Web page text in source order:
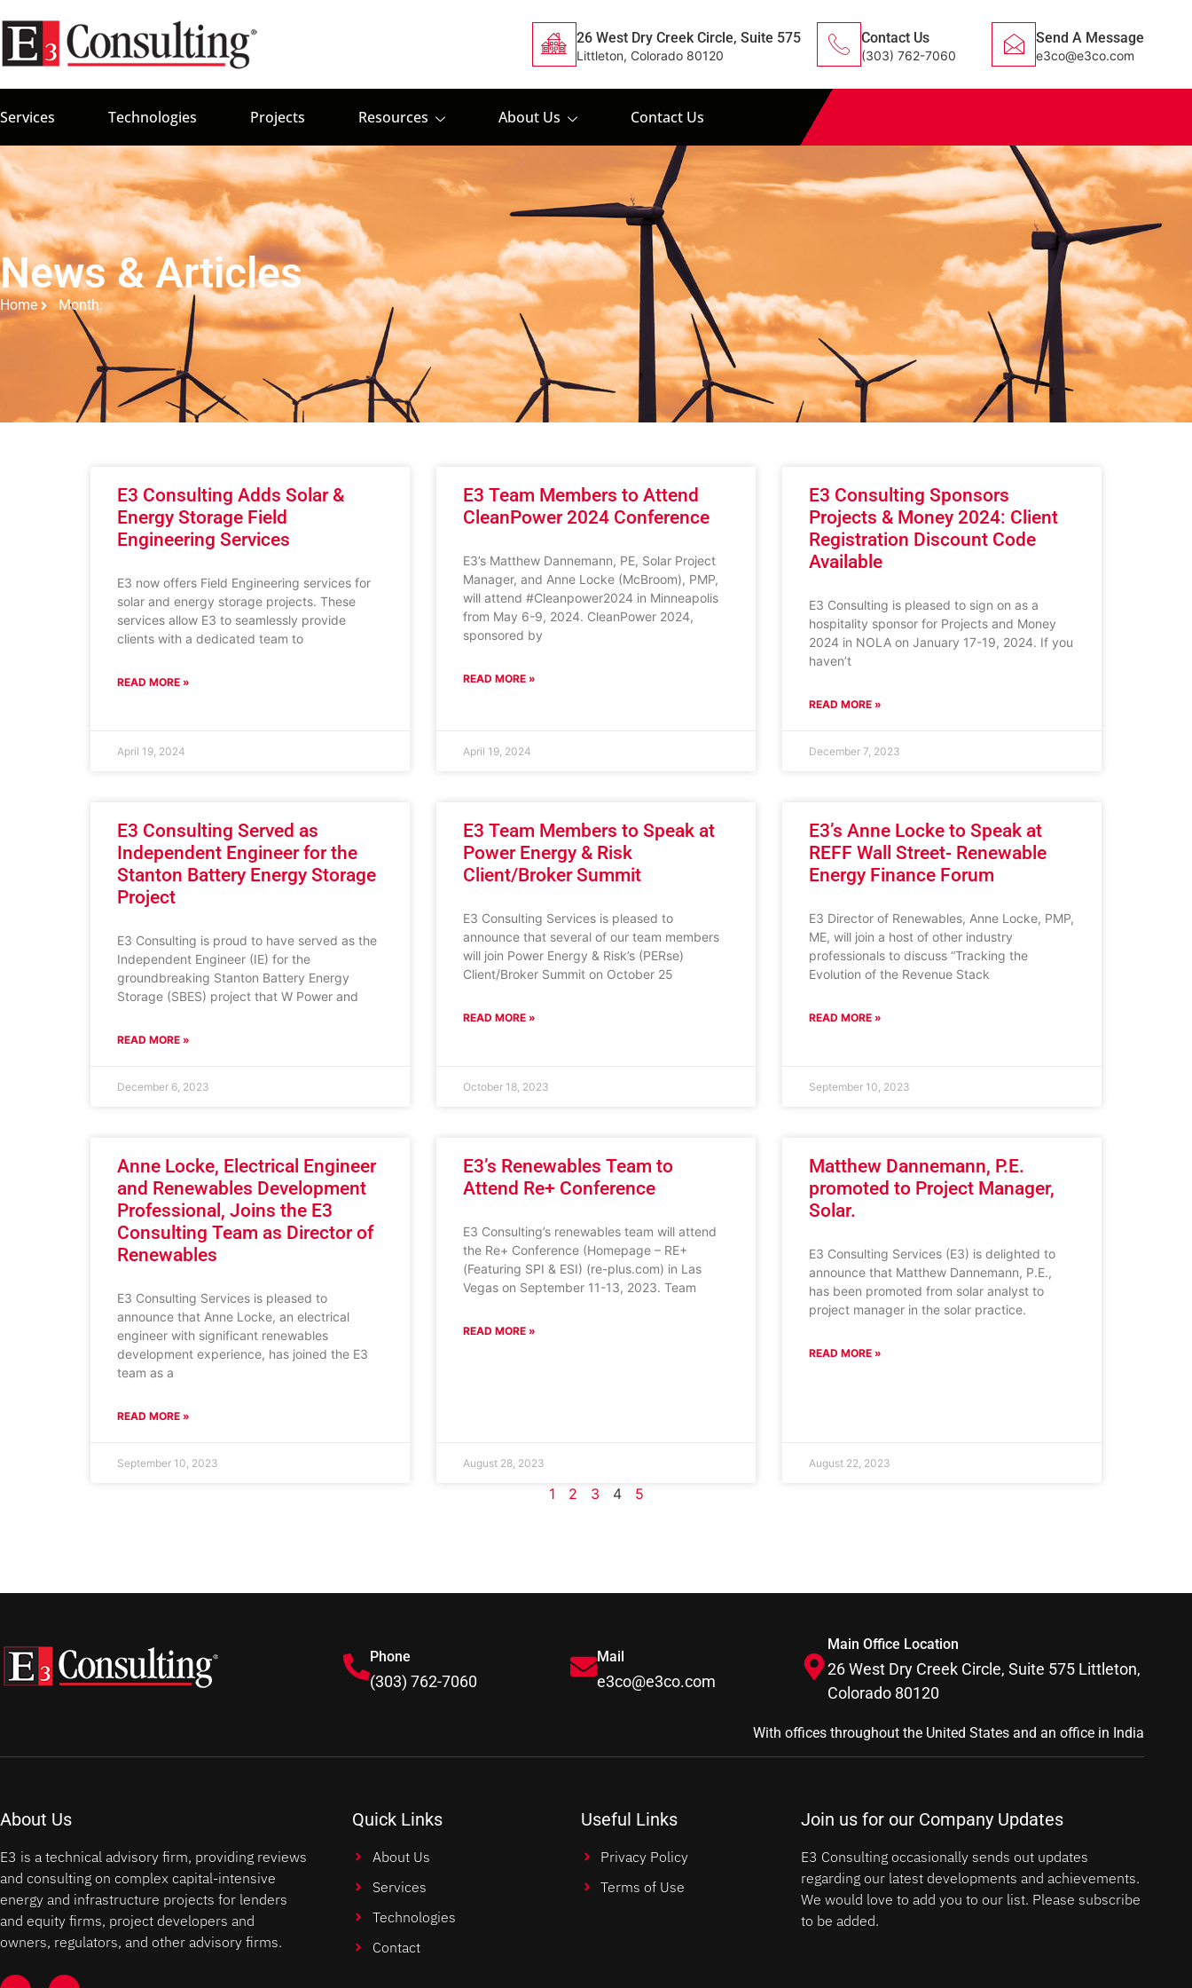
26 West Dry Creek Circle, Suite 575
Littleton, Colorado 80120
Contact Us
(303) 762-7060
Send A Message
e3co@e3co.com
Services Technologies Projects Resources About Us Contact Us
News & Articles
Home Month:
E3 Consulting Adds Solar &
Energy Storage Field
Engineering Services
E3 now offers Field Engineering services for
solar and energy storage projects. These
services allow E3 to seamlessly provide
clients with a dedicated team to
READ MORE »
April 19, 2024
E3 Team Members to Attend
CleanPower 2024 Conference
E3’s Matthew Dannemann, PE, Solar Project
Manager, and Anne Locke (McBroom), PMP,
will attend #Cleanpower2024 in Minneapolis
from May 6-9, 2024. CleanPower 2024,
sponsored by
READ MORE »
April 19, 2024
E3 Consulting Sponsors
Projects & Money 2024: Client
Registration Discount Code
Available
E3 Consulting is pleased to sign on as a
hospitality sponsor for Projects and Money
2024 in NOLA on January 17-19, 2024. If you
haven’t
READ MORE »
December 7, 2023
E3 Consulting Served as
Independent Engineer for the
Stanton Battery Energy Storage
Project
E3 Consulting is proud to have served as the
Independent Engineer (IE) for the
groundbreaking Stanton Battery Energy
Storage (SBES) project that W Power and
READ MORE »
December 6, 2023
E3 Team Members to Speak at
Power Energy & Risk
Client/Broker Summit
E3 Consulting Services is pleased to
announce that several of our team members
will join Power Energy & Risk’s (PERse)
Client/Broker Summit on October 25
READ MORE »
October 18, 2023
E3’s Anne Locke to Speak at
REFF Wall Street- Renewable
Energy Finance Forum
E3 Director of Renewables, Anne Locke, PMP,
ME, will join a host of other industry
professionals to discuss “Tracking the
Evolution of the Revenue Stack
READ MORE »
September 10, 2023
Anne Locke, Electrical Engineer
and Renewables Development
Professional, Joins the E3
Consulting Team as Director of
Renewables
E3 Consulting Services is pleased to
announce that Anne Locke, an electrical
engineer with significant renewables
development experience, has joined the E3
team as a
READ MORE »
September 10, 2023
E3’s Renewables Team to
Attend Re+ Conference
E3 Consulting’s renewables team will attend
the Re+ Conference (Homepage – RE+
(Featuring SPI & ESI) (re-plus.com) in Las
Vegas on September 11-13, 2023. Team
READ MORE »
August 28, 2023
Matthew Dannemann, P.E.
promoted to Project Manager,
Solar.
E3 Consulting Services (E3) is delighted to
announce that Matthew Dannemann, P.E.,
has been promoted from solar analyst to
project manager in the solar practice.
READ MORE »
August 22, 2023
1 2 3 4 5
Phone
(303) 762-7060
Mail
e3co@e3co.com
Main Office Location
26 West Dry Creek Circle, Suite 575 Littleton,
Colorado 80120
With offices throughout the United States and an office in India
About Us
E3 is a technical advisory firm, providing reviews
and consulting on complex capital-intensive
energy and infrastructure projects for lenders
and equity firms, project developers and
owners, regulators, and other advisory firms.
Quick Links
About Us
Services
Technologies
Contact
Useful Links
Privacy Policy
Terms of Use
Join us for our Company Updates
E3 Consulting occasionally sends out updates
regarding our latest developments and achievements.
We would love to add you to our list. Please subscribe
to be added.